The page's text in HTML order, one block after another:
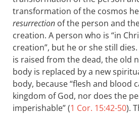
transformation of the cosmos
resurrection of the person and
creation. A person who is “in
creation”, but he or she still
is raised from the dead, the old
body is replaced by a new
body, because “flesh and blood
kingdom of God, nor does the
imperishable” (1 Cor. 15:42-50).